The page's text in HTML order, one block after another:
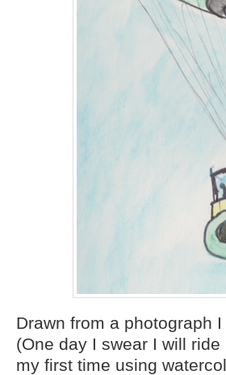
Drawn from a photograph
(One day I swear I will
my first time using